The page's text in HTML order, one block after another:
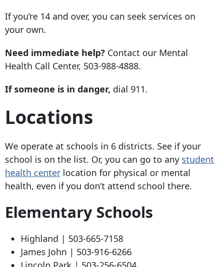
If you’re 14 and over, you can seek services on
your own.
Need immediate help? Contact our Mental
Health Call Center, 503-988-4888.
If someone is in danger, dial 911.
Locations
We operate at schools in 6 districts. See if your
school is on the list. Or, you can go to any student
health center location for physical or mental
health, even if you don’t attend school there.
Elementary Schools
Highland | 503-665-7158
James John | 503-916-6266